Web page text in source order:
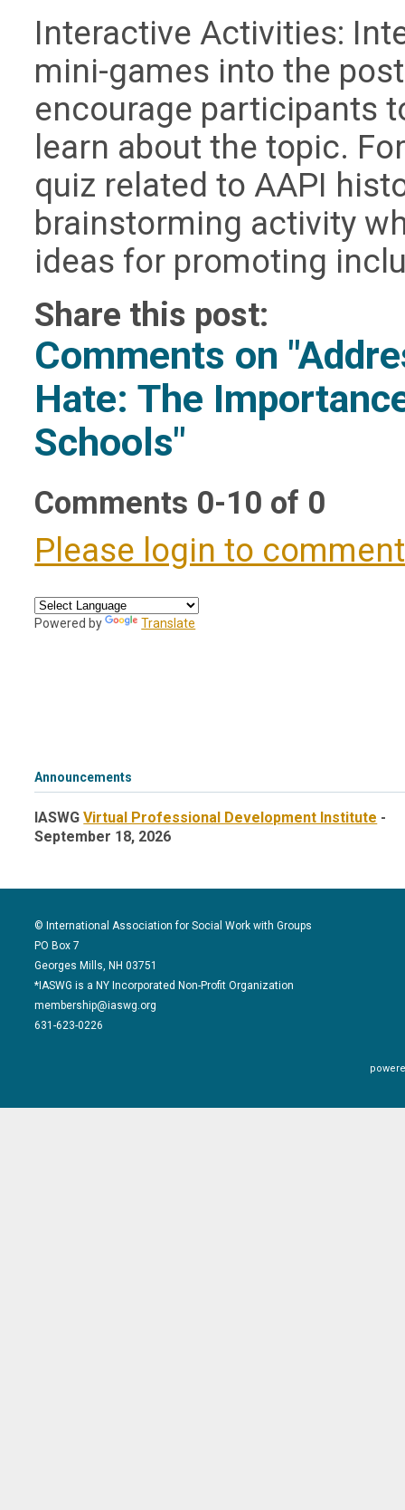
Interactive Activities:
mini-games into the
encourage participants
learn about the topic.
quiz related to AAPI
brainstorming activity
ideas for promoting
Share this post:
Comments on
Hate: The
Schools"
Comments 0-10 of 0
Please login to comment
Powered by Translate
Announcements
IASWGVirtual Professional Development Institute -
September 18, 2026
© International Association for Social Work with Groups
PO Box 7
Georges Mills, NH 03751
*IASWG is a NY Incorporated Non-Profit Organization
membership@iaswg.org
631-623-0226